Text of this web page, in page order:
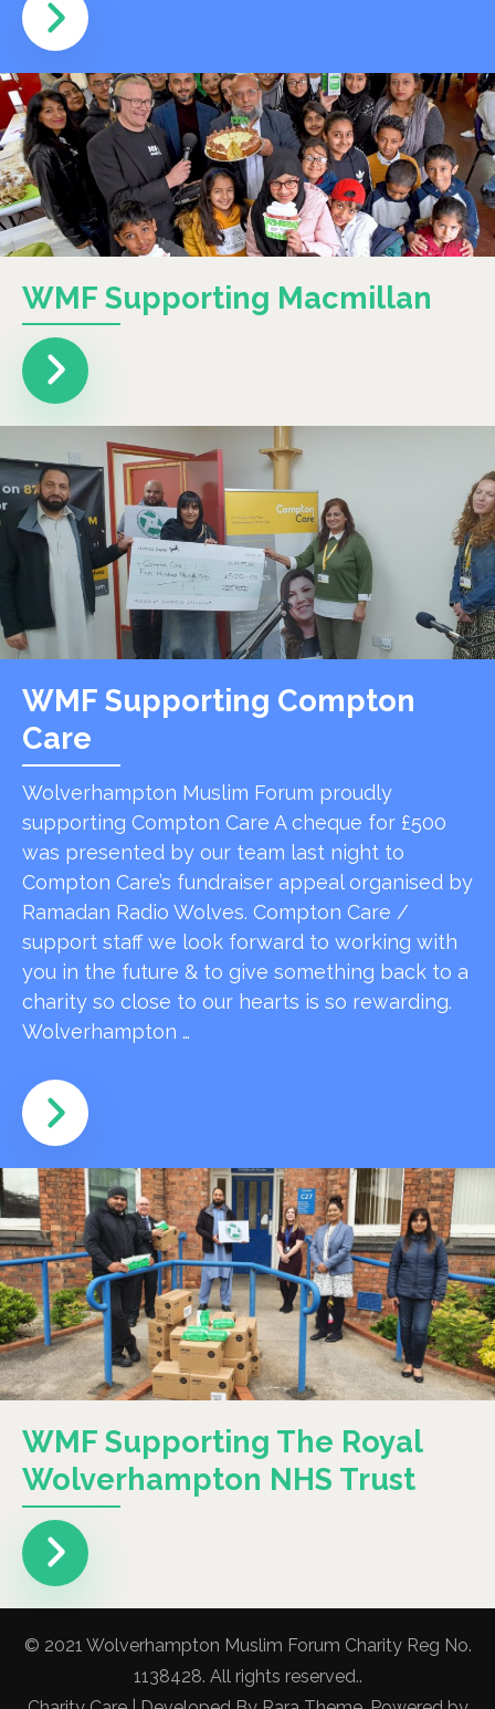
WMF Supporting Macmillan
WMF Supporting Compton
Care
Wolverhampton Muslim Forum proudly
supporting Compton Care A cheque for £500
was presented by our team last night to
Compton Care’s fundraiser appeal organised by
Ramadan Radio Wolves. Compton Care /
support staff we look forward to working with
you in the future & to give something back to a
charity so close to our hearts is so rewarding.
Wolverhampton …
WMF Supporting The Royal
Wolverhampton NHS Trust
© 2021 Wolverhampton Muslim Forum Charity Reg No.
1138428. All rights reserved..